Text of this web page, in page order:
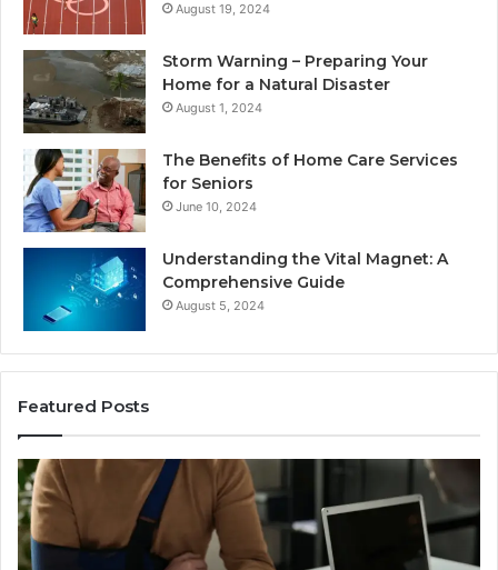
August 19, 2024
Storm Warning – Preparing Your
Home for a Natural Disaster
August 1, 2024
The Benefits of Home Care Services
for Seniors
June 10, 2024
Understanding the Vital Magnet: A
Comprehensive Guide
August 5, 2024
Featured Posts
Most
Reno
Car
Accident